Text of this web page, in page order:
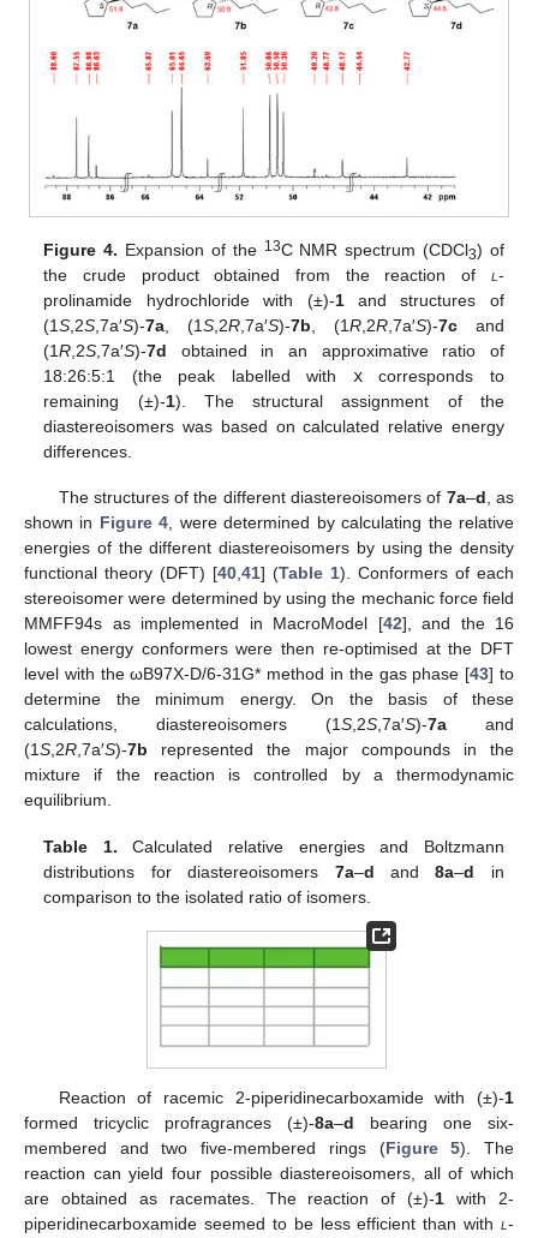
Figure 4. Expansion of the 13C NMR spectrum (CDCl3) of
the crude product obtained from the reaction of l-
prolinamide hydrochloride with (±)-1and structures of
(1S,2S,7a′S)-7a, (1S,2R,7a′S)-7b, (1R,2R,7a′S)-7c and
(1R,2S,7a′S)-7d obtained in an approximative ratio of
18:26:5:1 (the peak labelled with xcorresponds to
remaining (±)-1). The structural assignment of the
diastereoisomers was based on calculated relative energy
differences.
The structures of the different diastereoisomers of 7a–d, as
shown in Figure 4, were determined by calculating the relative
energies of the different diastereoisomers by using the density
functional theory (DFT) [40,41] (Table 1). Conformers of each
stereoisomer were determined by using the mechanic force field
MMFF94s as implemented in MacroModel [42], and the 16
lowest energy conformers were then re-optimised at the DFT
level with the ωB97X-D/6-31G* method in the gas phase [43] to
determine the minimum energy. On the basis of these
calculations, diastereoisomers (1S,2S,7a′S)-7a and
(1S,2R,7a′S)-7b represented the major compounds in the
mixture if the reaction is controlled by a thermodynamic
equilibrium.
Table 1. Calculated relative energies and Boltzmann
distributions for diastereoisomers 7a–d and8a–d in
comparison to the isolated ratio of isomers.
Reaction of racemic 2-piperidinecarboxamide with (±)-1
formed tricyclic profragrances (±)-8a–d bearing one six-
membered and two five-membered rings (Figure 5). The
reaction can yield four possible diastereoisomers, all of which
are obtained as racemates. The reaction of (±)-1 with 2-
piperidinecarboxamide seemed to be less efficient than with l-